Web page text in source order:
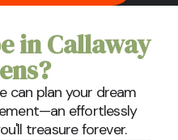
in Callaway
can plan your dream
effortlessly
treasure forever.